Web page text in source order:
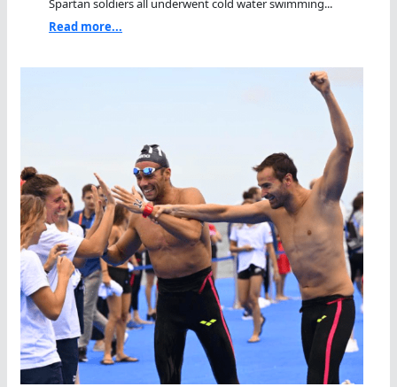
Spartan soldiers all underwent cold water swimming...
Read more...